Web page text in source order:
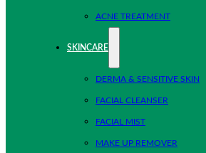
ACNE TREATMENT
SKINCARE
DERMA & SENSITIVE SKIN
FACIAL CLEANSER
FACIAL MIST
MAKE UP REMOVER